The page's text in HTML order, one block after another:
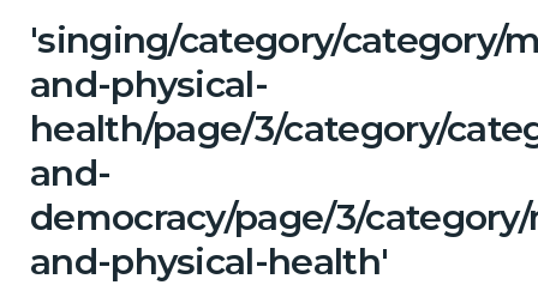
'singing/category/category/
and-physical-
health/page/3/category/
and-
democracy/page/3/
and-physical-health'